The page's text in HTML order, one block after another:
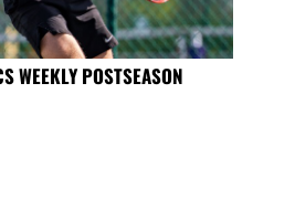
WEEKLY POSTSEASON